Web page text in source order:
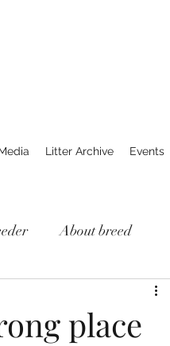
Litter Archive Events
About breed
place